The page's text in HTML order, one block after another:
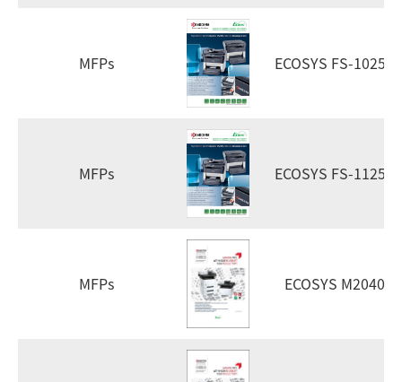
MFPs ECOSYS FS-
MFPs ECOSYS FS-
MFPs ECOSYS M2040dn